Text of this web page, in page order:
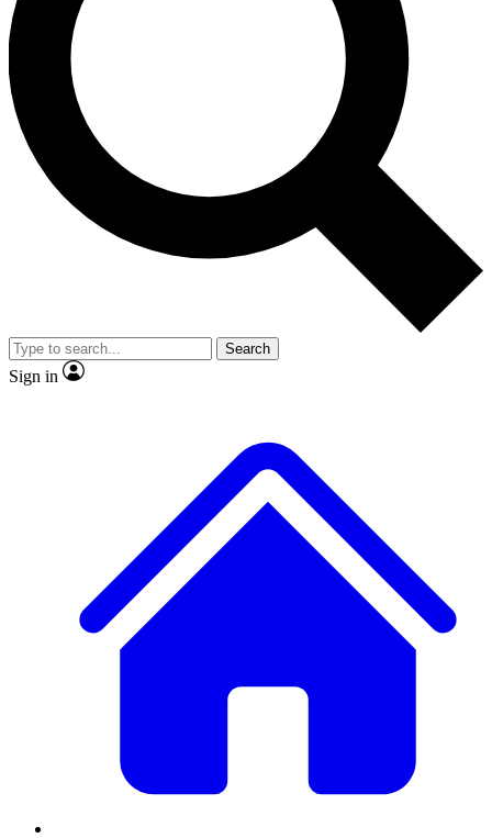
Unlimited access to our exclusive features, expert analysis and in-depth
interviews, all ad-free
Exclusive, original
Member-only
JOIN LIVE SCIENCE PRO
Search
Sign in